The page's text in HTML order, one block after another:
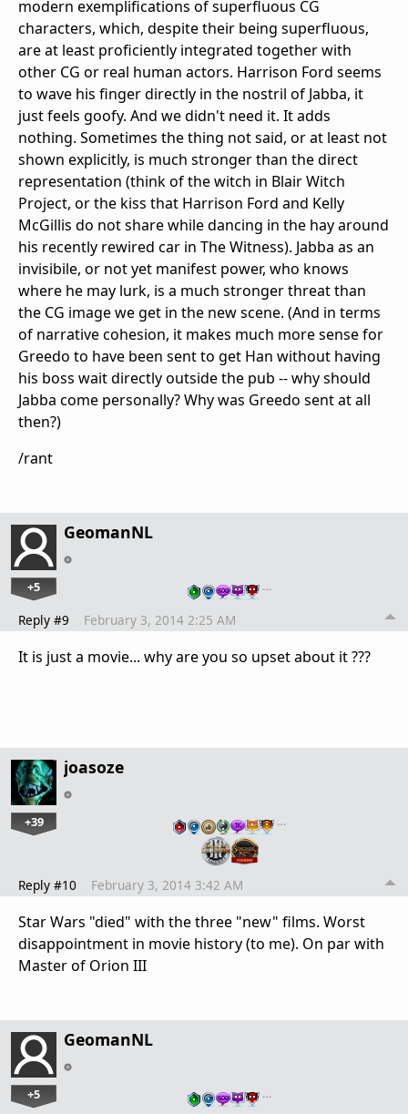
modern exemplifications of superfluous CG
characters, which, despite their being superfluous,
are at least proficiently integrated together with
other CG or real human actors. Harrison Ford seems
to wave his finger directly in the nostril of Jabba, it
just feels goofy. And we didn't need it. It adds
nothing. Sometimes the thing not said, or at least not
shown explicitly, is much stronger than the direct
representation (think of the witch in Blair Witch
Project, or the kiss that Harrison Ford and Kelly
McGillis do not share while dancing in the hay around
his recently rewired car in The Witness). Jabba as an
invisibile, or not yet manifest power, who knows
where he may lurk, is a much stronger threat than
the CG image we get in the new scene. (And in terms
of narrative cohesion, it makes much more sense for
Greedo to have been sent to get Han without having
his boss wait directly outside the pub -- why should
Jabba come personally? Why was Greedo sent at all
then?)
/rant
GeomanNL
+5 …
Reply #9 February 3, 2014 2:25 AM
It is just a movie... why are you so upset about it ???
joasoze
+39 …
Reply #10 February 3, 2014 3:42 AM
Star Wars "died" with the three "new" films. Worst
disappointment in movie history (to me). On par with
Master of Orion III
GeomanNL
+5 …